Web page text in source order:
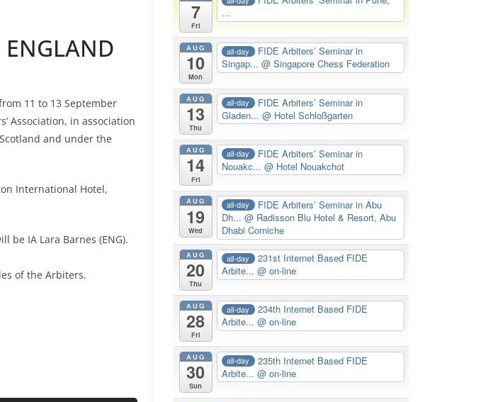
ENGLAND
11 to 13 September
Association, in association
and under the
International Hotel,
be IA Lara Barnes (ENG).
of the Arbiters.
7
Fri
...
AUG
10
Mon
all-day
FIDE Arbiters’ Seminar in
Singap... @ Singapore Chess Federation
AUG
13
Thu
all-day
FIDE Arbiters’ Seminar in
Gladen... @ Hotel Schloßgarten
AUG
14
Fri
all-day
FIDE Arbiters’ Seminar in
Nouakc... @ Hotel Nouakchot
AUG
19
Wed
all-day
FIDE Arbiters’ Seminar in Abu
Dh... @ Radisson Blu Hotel & Resort, Abu
Dhabi Corniche
AUG
20
Thu
all-day
231st Internet Based FIDE
Arbite... @ on-line
AUG
28
Fri
all-day
234th Internet Based FIDE
Arbite... @ on-line
AUG
30
Sun
all-day
235th Internet Based FIDE
Arbite... @ on-line